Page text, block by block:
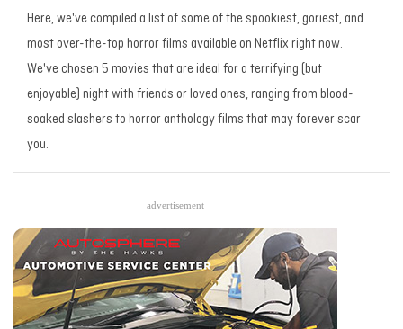
Here, we've compiled a list of some of the spookiest, goriest, and
most over-the-top horror films available on Netflix right now.
We've chosen 5 movies that are ideal for a terrifying (but
enjoyable) night with friends or loved ones, ranging from blood-
soaked slashers to horror anthology films that may forever scar
you.
advertisement